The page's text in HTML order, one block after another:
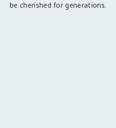
be cherished for generations.